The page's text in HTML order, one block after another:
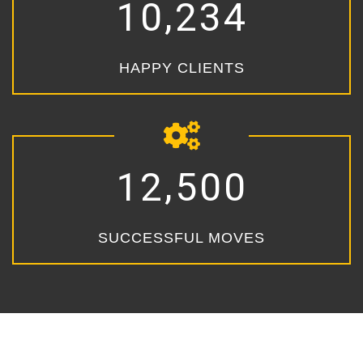
1 0,234
HAPPY CLIENTS
1 2,500
SUCCESSFUL MOVES